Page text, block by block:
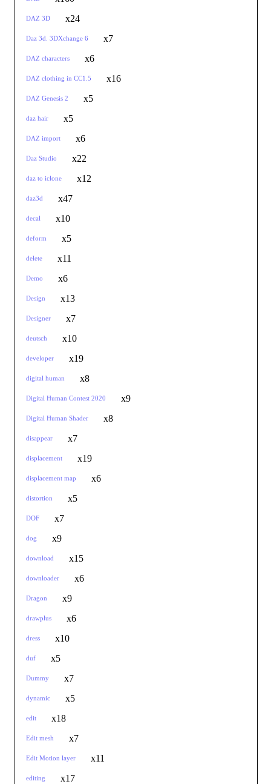
DAZ 3D x24
Daz 3d. 3DXchange 6 x7
DAZ characters x6
DAZ clothing in CC1.5 x16
DAZ Genesis 2 x5
daz hair x5
DAZ import x6
Daz Studio x22
daz to iclone x12
daz3d x47
decal x10
deform x5
delete x11
Demo x6
Design x13
Designer x7
deutsch x10
developer x19
digital human x8
Digital Human Contest 2020 x9
Digital Human Shader x8
disappear x7
displacement x19
displacement map x6
distortion x5
DOF x7
dog x9
download x15
downloader x6
Dragon x9
drawplus x6
dress x10
duf x5
Dummy x7
dynamic x5
edit x18
Edit mesh x7
Edit Motion layer x11
editing x17